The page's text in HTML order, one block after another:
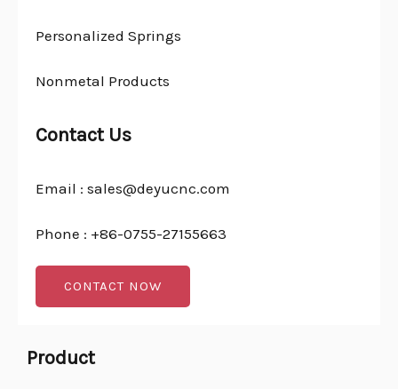
Personalized Springs
Nonmetal Products
Contact Us
Email : sales@deyucnc.com
Phone : +86-0755-27155663
CONTACT NOW
Product